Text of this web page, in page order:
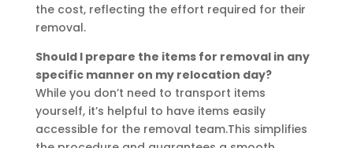
the cost, reflecting the effort required for their
removal.
Should I prepare the items for removal in any
specific manner on my relocation day?
While you don’t need to transport items
yourself, it’s helpful to have items easily
accessible for the removal team.This simplifies